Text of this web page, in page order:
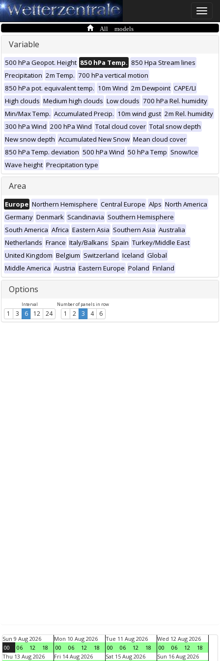
Toggle
All models
Variable
500 hPa Geopot. Height 850 hPa Temp. 850 Hpa Stream lines
Precipitation 2m Temp. 700 hPa vertical motion
850 hPa pot. equivalent temp. 10m Wind 2m Dewpoint CAPE/LI
High clouds Medium high clouds Low clouds 700 hPa Rel. humidity
Min/Max Temp. Accumulated Precip. 10m wind gust 2m Rel. humidity
300 hPa Wind 200 hPa Wind Total cloud cover Total snow depth
New snow depth Accumulated New Snow Mean cloud cover
850 hPa Temp. deviation 500 hPa Wind 50 hPa Temp Snow/Ice
Wave height Precipitation type
Area
Europe Northern Hemisphere Central Europe Alps North America
Germany Denmark Scandinavia Southern Hemisphere
South America Africa Eastern Asia Southern Asia Australia
Netherlands France Italy/Balkans Spain Turkey/Middle East
United Kingdom Belgium Switzerland Iceland Global
Middle America Austria Eastern Europe Poland Finland
Options
Interval
1 3 6 12 24
Number of panels in row
1 2 3 4 6
Sun 9 Aug 2026
00
06 12 18
Mon 10 Aug 2026
00
06 12 18
Tue 11 Aug 2026
00
06 12 18
Wed 12 Aug 2026
00
06 12
18
Thu 13 Aug 2026
Fri 14 Aug 2026 Sat 15 Aug 2026 Sun 16 Aug 2026